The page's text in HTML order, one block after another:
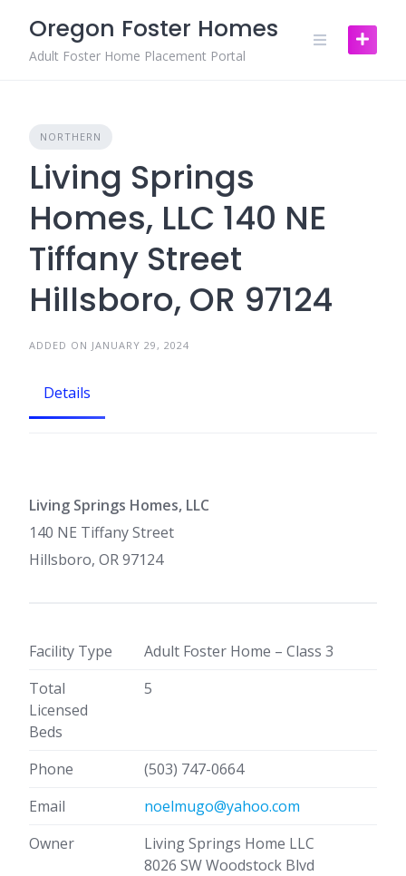
content
Oregon Foster Homes
Adult Foster Home Placement Portal
NORTHERN
Living Springs
Homes, LLC 140 NE
Tiffany Street
Hillsboro, OR 97124
ADDED ON JANUARY 29, 2024
Details
Living Springs Homes, LLC
140 NE Tiffany Street
Hillsboro, OR 97124
Facility Type
Adult Foster Home – Class 3
Total
Licensed
Beds
5
Phone
(503) 747-0664
Email
noelmugo@yahoo.com
Owner
Living Springs Home LLC
8026 SW Woodstock Blvd